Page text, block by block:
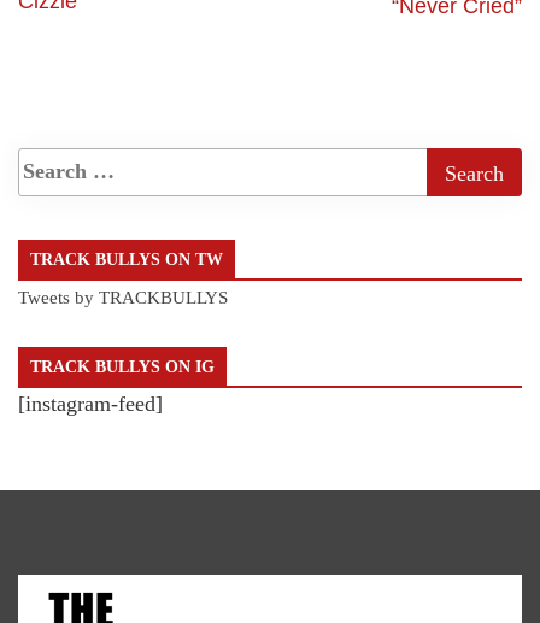
“Never Cried”
TRACK BULLYS ON TW
Tweets by TRACKBULLYS
TRACK BULLYS ON IG
[instagram-feed]